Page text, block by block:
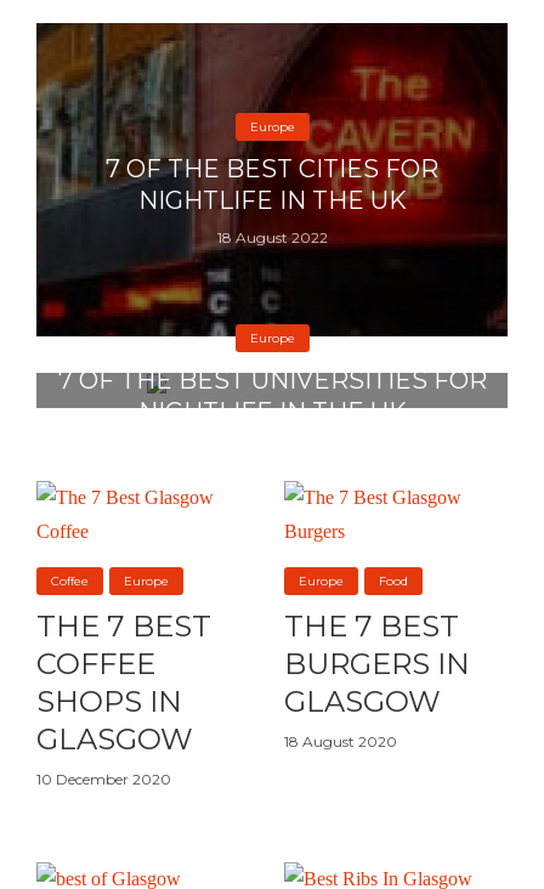
Europe
7 OF THE BEST CITIES FOR
NIGHTLIFE IN THE UK
18 August 2022
Europe
7 OF THE BEST UNIVERSITIES FOR
NIGHTLIFE IN THE UK
Coffee Europe
THE 7 BEST
COFFEE
SHOPS IN
GLASGOW
10 December 2020
Europe Food
THE 7 BEST
BURGERS IN
GLASGOW
18 August 2020